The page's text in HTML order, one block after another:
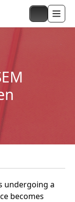
undergoing a
becomes